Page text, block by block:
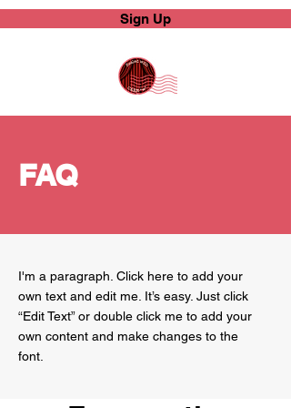
Sign Up
FAQ
I'm a paragraph. Click here to add your
own text and edit me. It’s easy. Just click
“Edit Text” or double click me to add your
own content and make changes to the
font.